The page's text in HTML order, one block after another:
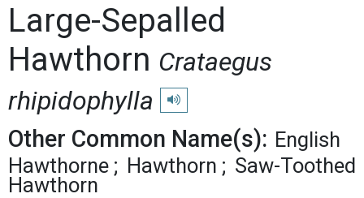
Large-Sepalled
Hawthorn Crataegus
rhipidophylla
Play pronunciation
Other Common Name(s): English
Hawthorne
Hawthorn
Saw-Toothed
Hawthorn